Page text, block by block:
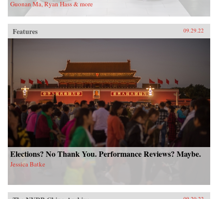
Guonan Ma, Ryan Hass & more
Features 09.29.22
Elections? No Thank You. Performance Reviews? Maybe.
Jessica Batke